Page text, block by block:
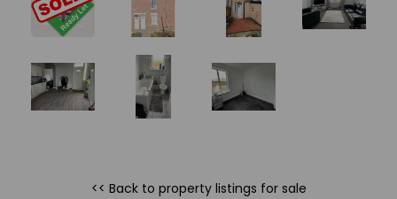
<< Back to property listings for sale